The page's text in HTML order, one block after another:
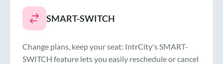
SMART-SWITCH
Change plans, keep your seat: IntrCity's SMART-
SWITCH feature lets you easily reschedule or cancel